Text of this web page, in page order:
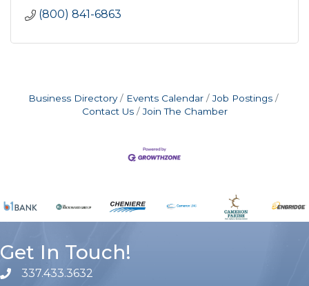
(800) 841-6863
Business Directory Events Calendar
Job Postings
Contact Us
Join The Chamber
Get In Touch!
phone number
337.433.3632